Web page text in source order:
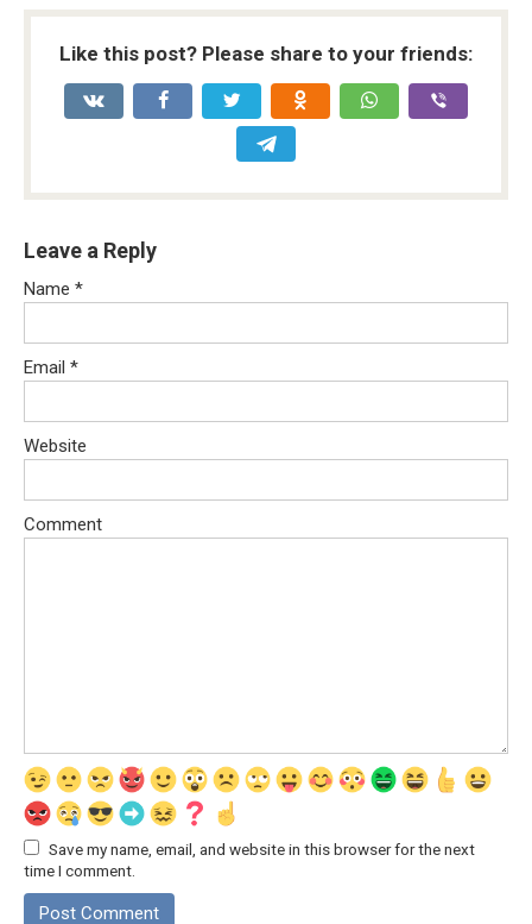
Like this post? Please share to your friends:
Leave a Reply
Name *
Email *
Website
Comment
Save my name, email, and website in this browser for the next
time I comment.